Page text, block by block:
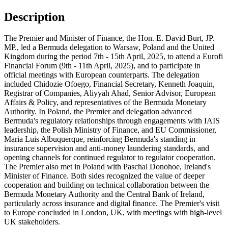
Description
The Premier and Minister of Finance, the Hon. E. David Burt, JP.
MP., led a Bermuda delegation to Warsaw, Poland and the United
Kingdom during the period 7th - 15th April, 2025, to attend a Eurofi
Financial Forum (9th - 11th April, 2025), and to participate in
official meetings with European counterparts. The delegation
included Chidozie Ofoego, Financial Secretary, Kenneth Joaquin,
Registrar of Companies, Aliyyah Ahad, Senior Advisor, European
Affairs & Policy, and representatives of the Bermuda Monetary
Authority. In Poland, the Premier and delegation advanced
Bermuda's regulatory relationships through engagements with IAIS
leadership, the Polish Ministry of Finance, and EU Commissioner,
Maria Luis Albuquerque, reinforcing Bermuda's standing in
insurance supervision and anti-money laundering standards, and
opening channels for continued regulator to regulator cooperation.
The Premier also met in Poland with Paschal Donohoe, Ireland's
Minister of Finance. Both sides recognized the value of deeper
cooperation and building on technical collaboration between the
Bermuda Monetary Authority and the Central Bank of Ireland,
particularly across insurance and digital finance. The Premier's visit
to Europe concluded in London, UK, with meetings with high-level
UK stakeholders.